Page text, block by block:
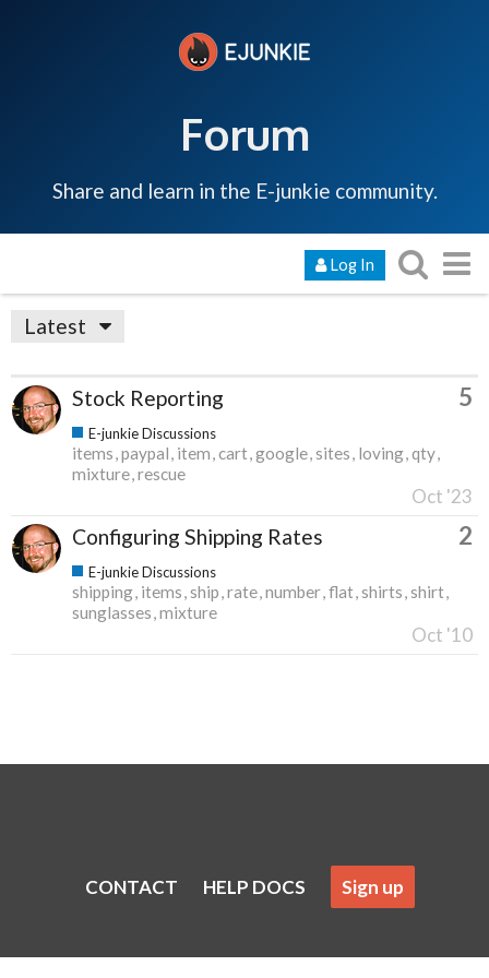
Forum
Share and learn in the E-junkie community.
Log In
Latest
Stock Reporting 5
E-junkie Discussions
items paypal item cart google sites loving qty
mixture rescue
Oct '23
Configuring Shipping Rates 2
E-junkie Discussions
shipping items ship rate number flat shirts shirt
sunglasses mixture
Oct '10
CONTACT HELP DOCS Sign up